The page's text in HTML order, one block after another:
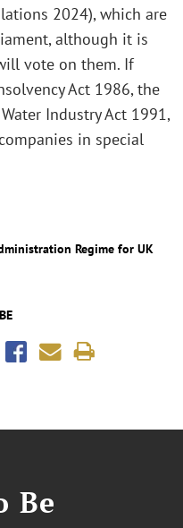
2024), which are
although it is
vote on them. If
Act 1986, the
Industry Act 1991,
in special
Regime for UK
Be